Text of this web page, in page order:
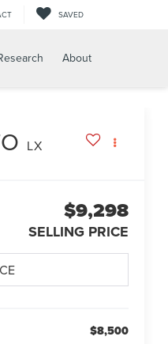
SAVED
About
LX
$9,298
SELLING PRICE
$8,500